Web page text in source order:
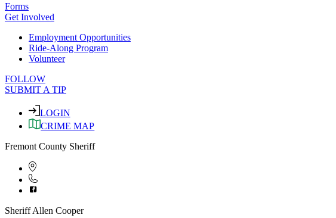
Forms
Get Involved
Employment Opportunities
Ride-Along Program
Volunteer
FOLLOW
SUBMIT A TIP
LOGIN
CRIME MAP
Fremont County Sheriff
Sheriff Allen Cooper